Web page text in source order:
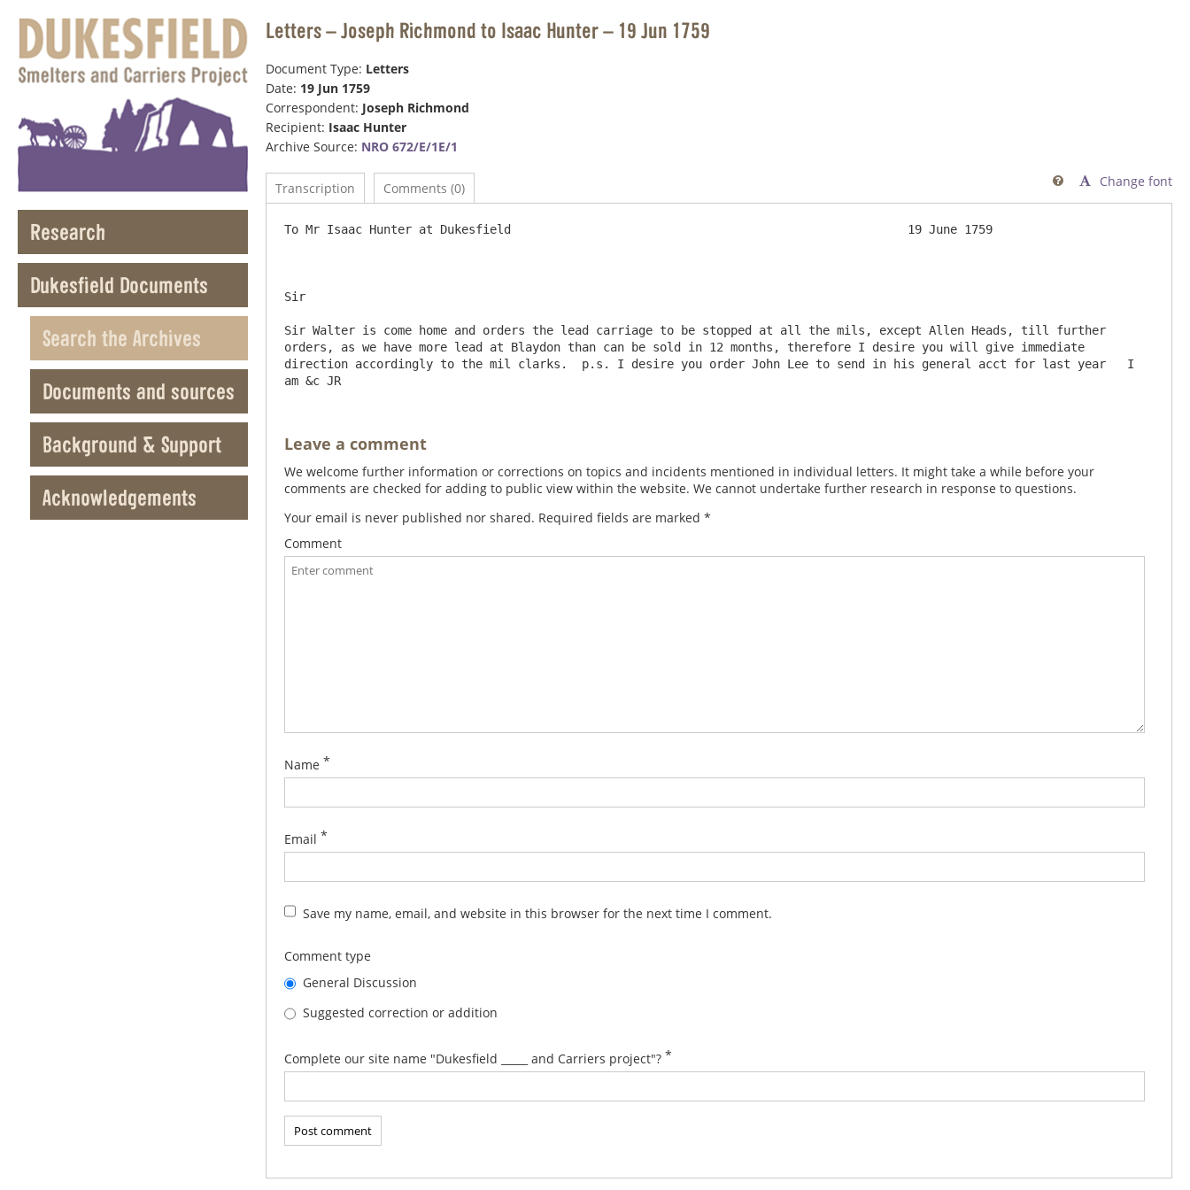
Research
Dukesfield Documents
Search the Archives
Documents and sources
Background & Support
Acknowledgements
Letters – Joseph Richmond to Isaac Hunter – 19 Jun 1759
Document Type: Letters
Date: 19 Jun 1759
Correspondent: Joseph Richmond
Recipient: Isaac Hunter
Archive Source: NRO 672/E/1E/1
Transcription Comments (0) Change font

To Mr Isaac Hunter at Dukesfield 							19 June 1759
Sir
Sir Walter is come home and orders the lead carriage to be stopped at all the mils, except Allen Heads, till further
orders, as we have more lead at Blaydon than can be sold in 12 months, therefore I desire you will give immediate
direction accordingly to the mil clarks.  p.s. I desire you order John Lee to send in his general acct for last year   I
Leave a comment
We welcome further information or corrections on topics and incidents mentioned in individual letters. It might take a while before your
comments are checked for adding to public view within the website. We cannot undertake further research in response to questions.
Your email is never published nor shared. Required fields are marked *
Comment
Name *
Email *
Save my name, email, and website in this browser for the next time I comment.
Comment type
General Discussion
Suggested correction or addition
Complete our site name "Dukesfield _____ and Carriers project"? *